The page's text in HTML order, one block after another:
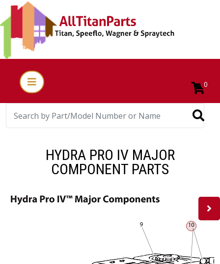
0
HYDRA PRO IV MAJOR
COMPONENT PARTS